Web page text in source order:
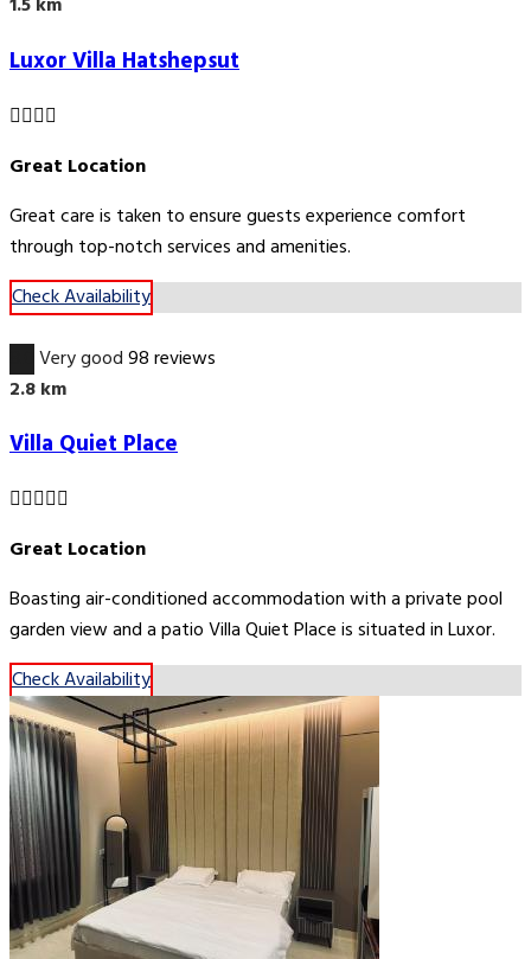
1.5 km
Luxor Villa Hatshepsut
Great Location
Great care is taken to ensure guests experience comfort
through top-notch services and amenities.
Check Availability
Very good98 reviews
2.8 km
Villa Quiet Place
Great Location
Boasting air-conditioned accommodation with a private pool
garden view and a patio Villa Quiet Place is situated in Luxor.
Check Availability